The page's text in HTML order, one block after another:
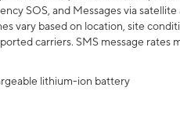
SOS, and Messages via
vary based on location, site
carriers. SMS message
lithium-ion battery